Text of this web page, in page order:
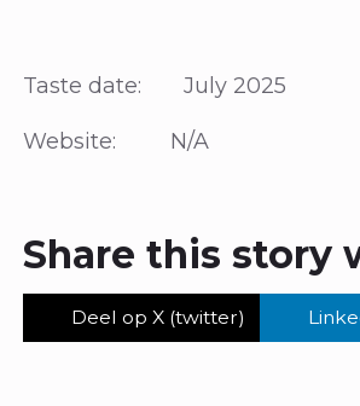
Taste date: July 2025
Website: N/A
Share this story
Deel op X (twitter)